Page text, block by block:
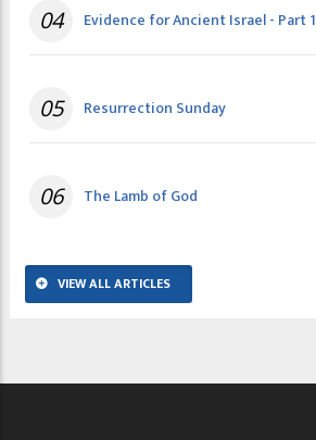
04 Evidence for Ancient Israel - Part 1
05 Resurrection Sunday
06 The Lamb of God
VIEW ALL ARTICLES